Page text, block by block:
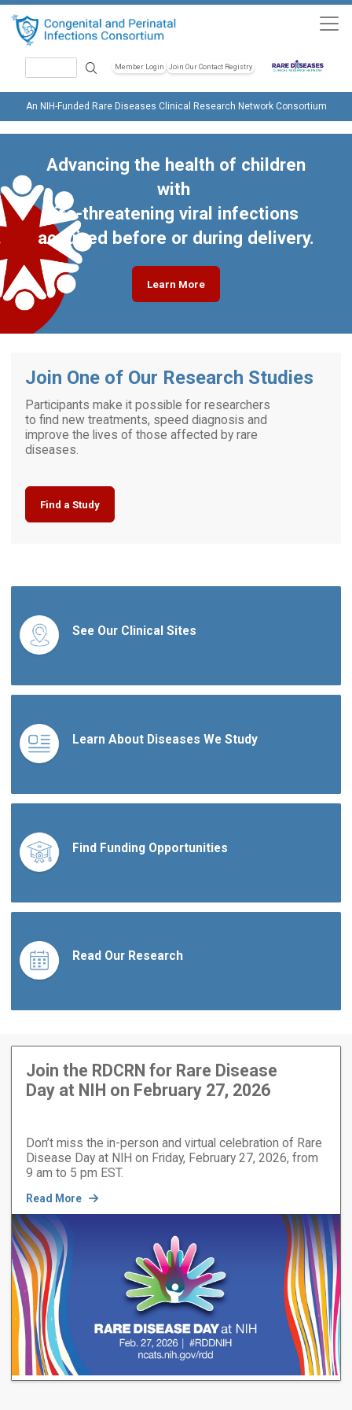
Skip to main content
Member Login Join Our Contact Registry
An NIH-Funded Rare Diseases Clinical Research Network Consortium
Advancing the health of children
with
life-threatening viral infections
acquired before or during delivery.
Learn More
Join One of Our Research Studies
Participants make it possible for researchers
to find new treatments, speed diagnosis and
improve the lives of those affected by rare
diseases.
Find a Study
See Our Clinical Sites
Learn About Diseases We Study
Find Funding Opportunities
Read Our Research
Join the RDCRN for Rare Disease
Day at NIH on February 27, 2026
Don’t miss the in-person and virtual celebration of Rare
Disease Day at NIH on Friday, February 27, 2026, from
9 am to 5 pm EST.
Read More